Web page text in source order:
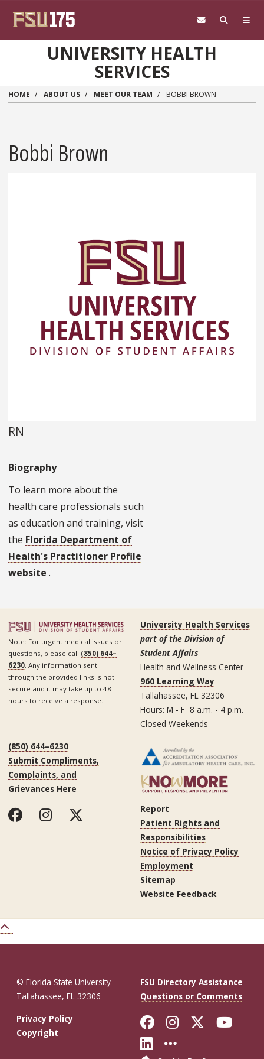
UNIVERSITY HEALTH
SERVICES
HOME ABOUT US MEET OUR TEAM BOBBI BROWN
Bobbi Brown
RN
Biography
To learn more about the
health care professionals such
as education and training, visit
the Florida Department of
Health's Practitioner Profile
website .
Note: For urgent medical issues or
questions, please call (850) 644–
6230 . Any information sent
through the provided links is not
secure and it may take up to 48
hours to receive a response.
University Health Services
part of the Division of
Student Affairs
Health and Wellness Center
960 Learning Way
Tallahassee, FL 32306
Hours: M - F 8 a.m. - 4 p.m.
Closed Weekends
(850) 644–6230
Submit Compliments,
Complaints, and
Grievances Here
Report
Patient Rights and
Responsibilities
Notice of Privacy Policy
Employment
Sitemap
Website Feedback
© Florida State University
Tallahassee, FL 32306
FSU Directory Assistance
Questions or Comments
Privacy Policy
Copyright
Like Florida
FollowFollow
Connect with
More FSU